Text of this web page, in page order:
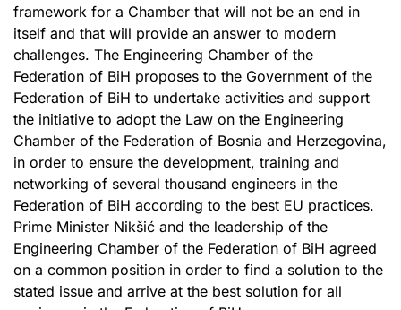
framework for a Chamber that will not be an end in
itself and that will provide an answer to modern
challenges. The Engineering Chamber of the
Federation of BiH proposes to the Government of the
Federation of BiH to undertake activities and support
the initiative to adopt the Law on the Engineering
Chamber of the Federation of Bosnia and Herzegovina,
in order to ensure the development, training and
networking of several thousand engineers in the
Federation of BiH according to the best EU practices.
Prime Minister Nikšić and the leadership of the
Engineering Chamber of the Federation of BiH agreed
on a common position in order to find a solution to the
stated issue and arrive at the best solution for all